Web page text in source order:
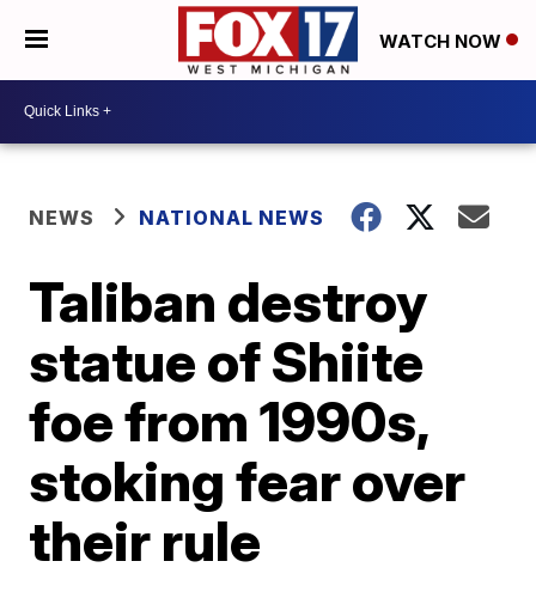
WATCH NOW
NEWS NATIONAL NEWS
Taliban destroy
statue of Shiite
foe from 1990s,
stoking fear over
their rule